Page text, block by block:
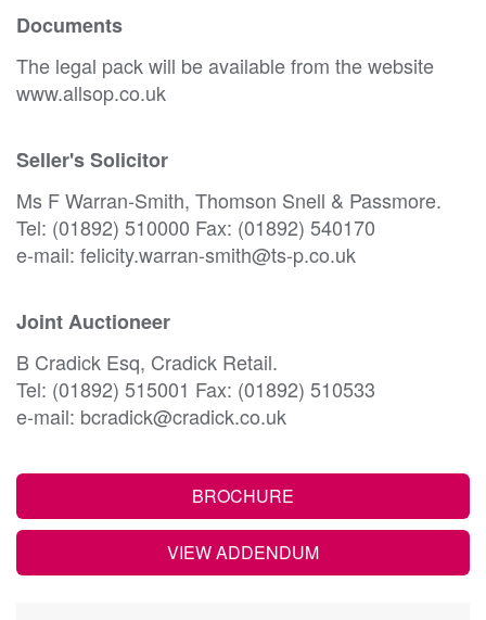
Documents
The legal pack will be available from the website
www.allsop.co.uk
Seller's Solicitor
Ms F Warran-Smith, Thomson Snell & Passmore.
Tel: (01892) 510000 Fax: (01892) 540170
e-mail: felicity.warran-smith@ts-p.co.uk
Joint Auctioneer
B Cradick Esq, Cradick Retail.
Tel: (01892) 515001 Fax: (01892) 510533
e-mail: bcradick@cradick.co.uk
BROCHURE
VIEW ADDENDUM